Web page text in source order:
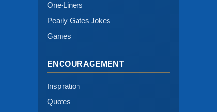
One-Liners
Pearly Gates Jokes
Games
ENCOURAGEMENT
Inspiration
Quotes